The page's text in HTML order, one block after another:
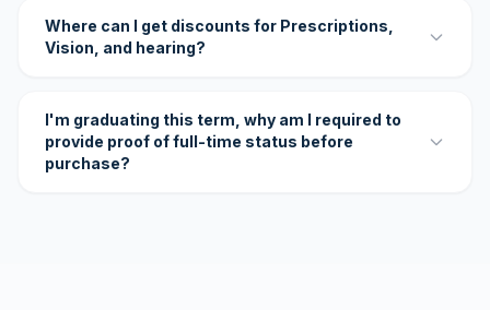
Where can I get discounts for Prescriptions,
Vision, and hearing?
I'm graduating this term, why am I required to
provide proof of full-time status before
purchase?